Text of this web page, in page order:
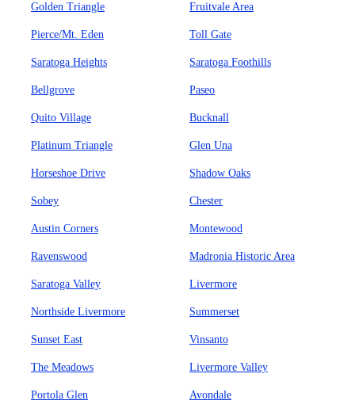
Golden Triangle Fruitvale Area
Pierce/Mt. Eden Toll Gate
Saratoga Heights Saratoga Foothills
Bellgrove Paseo
Quito Village Bucknall
Platinum Triangle Glen Una
Horseshoe Drive Shadow Oaks
Sobey Chester
Austin Corners Montewood
Ravenswood Madronia Historic Area
Saratoga Valley Livermore
Northside Livermore Summerset
Sunset East Vinsanto
The Meadows Livermore Valley
Portola Glen Avondale